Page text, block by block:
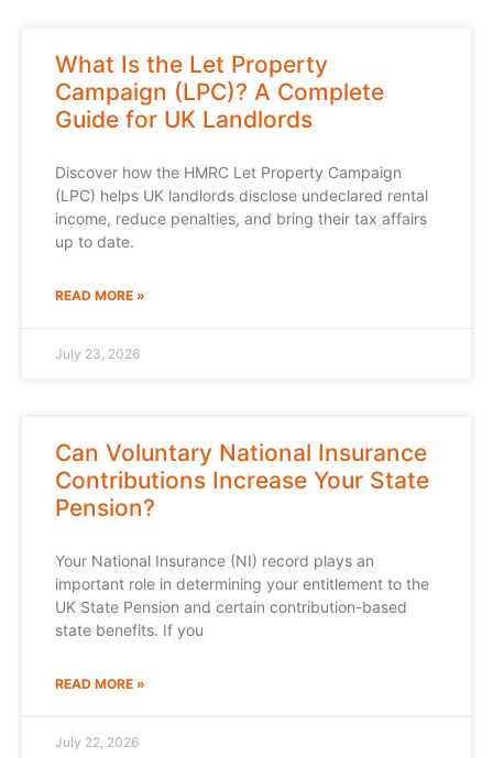
What Is the Let Property
Campaign (LPC)? A Complete
Guide for UK Landlords
Discover how the HMRC Let Property Campaign
(LPC) helps UK landlords disclose undeclared rental
income, reduce penalties, and bring their tax affairs
up to date.
READ MORE »
July 23, 2026
Can Voluntary National Insurance
Contributions Increase Your State
Pension?
Your National Insurance (NI) record plays an
important role in determining your entitlement to the
UK State Pension and certain contribution-based
state benefits. If you
READ MORE »
July 22, 2026